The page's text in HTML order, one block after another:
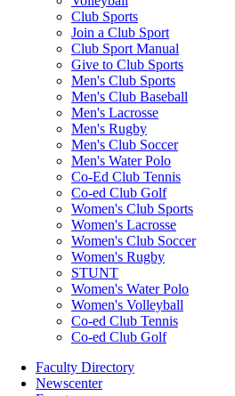
Club Sports
Join a Club Sport
Club Sport Manual
Give to Club Sports
Men's Club Sports
Men's Club Baseball
Men's Lacrosse
Men's Rugby
Men's Club Soccer
Men's Water Polo
Co-Ed Club Tennis
Co-ed Club Golf
Women's Club Sports
Women's Lacrosse
Women's Club Soccer
Women's Rugby
STUNT
Women's Water Polo
Women's Volleyball
Co-ed Club Tennis
Co-ed Club Golf
Faculty Directory
Newscenter